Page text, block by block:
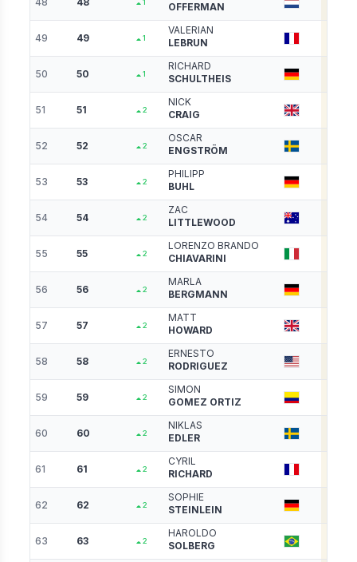
1
OFFERMAN
49 49 1
VALERIAN
LEBRUN
50 50 1
RICHARD
SCHULTHEIS
51 51 2
NICK
CRAIG
52 52 2
OSCAR
ENGSTRÖM
53 53 2
PHILIPP
BUHL
54 54 2
ZAC
LITTLEWOOD
55 55 2
LORENZO BRANDO
CHIAVARINI
56 56 2
MARLA
BERGMANN
57 57 2
MATT
HOWARD
58 58 2
ERNESTO
RODRIGUEZ
59 59 2
SIMON
GOMEZ ORTIZ
60 60 2
NIKLAS
EDLER
61 61 2
CYRIL
RICHARD
62 62 2
SOPHIE
STEINLEIN
63 63 2
HAROLDO
SOLBERG